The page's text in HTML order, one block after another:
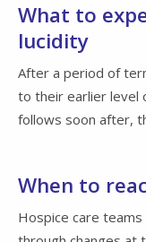
What to
lucidity
After a period of
to their earlier level
follows soon after,
When to
Hospice care